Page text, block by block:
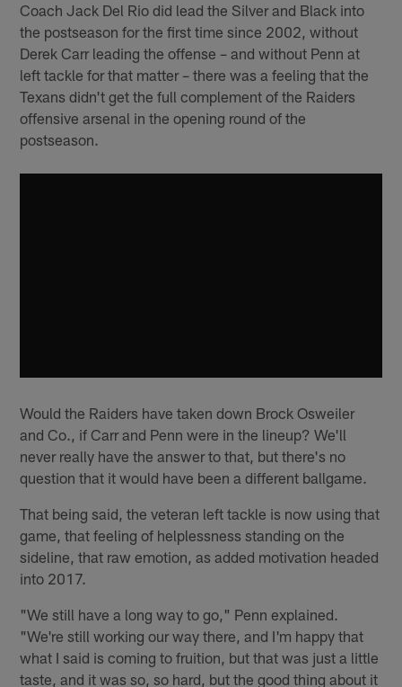
Coach Jack Del Rio did lead the Silver and Black into
the postseason for the first time since 2002, without
Derek Carr leading the offense – and without Penn at
left tackle for that matter – there was a feeling that the
Texans didn't get the full complement of the Raiders
offensive arsenal in the opening round of the
postseason.
Would the Raiders have taken down Brock Osweiler
and Co., if Carr and Penn were in the lineup? We'll
never really have the answer to that, but there's no
question that it would have been a different ballgame.
That being said, the veteran left tackle is now using that
game, that feeling of helplessness standing on the
sideline, that raw emotion, as added motivation headed
into 2017.
"We still have a long way to go," Penn explained.
"We're still working our way there, and I'm happy that
what I said is coming to fruition, but that was just a little
taste, and it was so, so hard, but the good thing about it